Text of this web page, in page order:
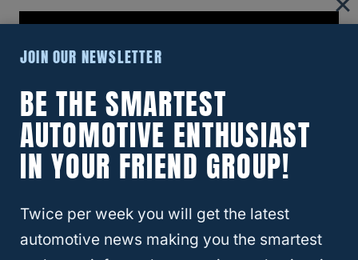
When you visit Walmart
for tire services,
expect a range of offerings that ensure the
JOIN OUR NEWSLETTER
BE THE SMARTEST
AUTOMOTIVE ENTHUSIAST
IN YOUR FRIEND GROUP!
Twice per week you will get the latest
automotive news making you the smartest